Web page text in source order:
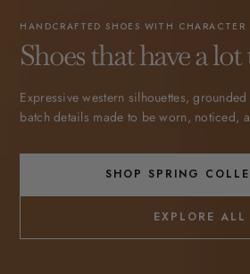
HANDCRAFTED SHOES WITH CHARACTER
Shoes that have a lot
Expressive western silhouettes,
batch details made to be worn, noticed,
SHOP SPRING
EXPLORE ALL